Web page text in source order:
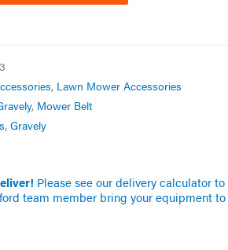
, Lawn Mower Accessories
, Mower Belt
, Gravely
Please see our delivery calculator
team member bring your equipment to